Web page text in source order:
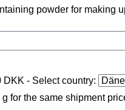
powder for making
DKK - Select country:
for the same shipment